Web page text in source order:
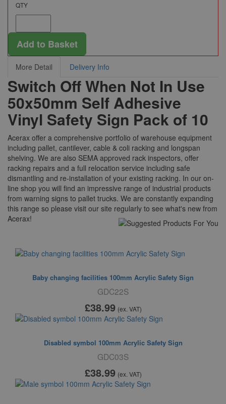
QTY
Add to Basket
More Detail Delivery Info
Switch Off When Not In Use
50x50mm Self Adhesive
Vinyl Safety Sign Pack of 10
Acerax offer a comprehensive portfolio of warehouse equipment
including pallet, cantilever, cable & coli racking and longspan
shelving. We are also SEMA approved rack inspectors, offer
racking repairs and a full relocation service including safe
dismantling and re-installation of your existing racking. In our on-
line shop you will find an impressive range of industrial products
from warning signs to pallet trucks. We are constantly expanding
this range so please visit our site regularly to see what's new from
Acerax!
Baby changing facilities 100mm Acrylic Safety Sign
GDC22S
£38.99 (ex. VAT)
Disabled symbol 100mm Acrylic Safety Sign
GDC03S
£38.99 (ex. VAT)